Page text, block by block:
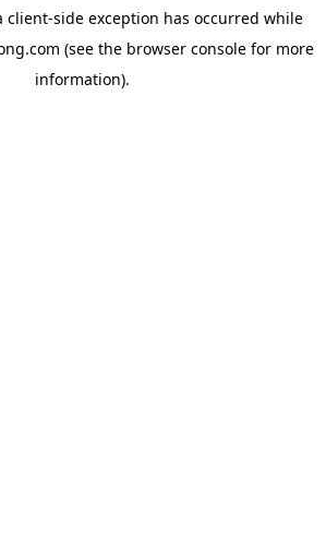
client-side exception has occurred while
(see the browser consolefor more
information).